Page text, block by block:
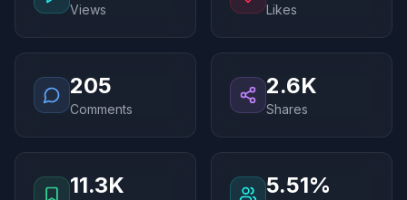
Views Likes
205
Comments
2.6K
Shares
11.3K 5.51%